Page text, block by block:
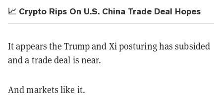
📈 Crypto Rips On U.S. China Trade Deal Hopes
It appears the Trump and Xi posturing has subsided
and a trade deal is near.
And markets like it.